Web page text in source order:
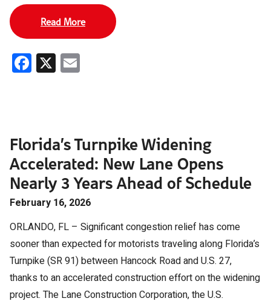
Read More
Facebook
X
Florida’s Turnpike Widening
Accelerated: New Lane Opens
Nearly 3 Years Ahead of Schedule
February 16, 2026
ORLANDO, FL – Significant congestion relief has come
sooner than expected for motorists traveling along Florida’s
Turnpike (SR 91) between Hancock Road and U.S. 27,
thanks to an accelerated construction effort on the widening
project. The Lane Construction Corporation, the U.S.